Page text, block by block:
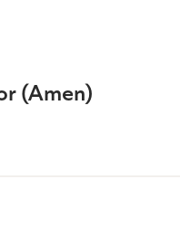
(Amen)